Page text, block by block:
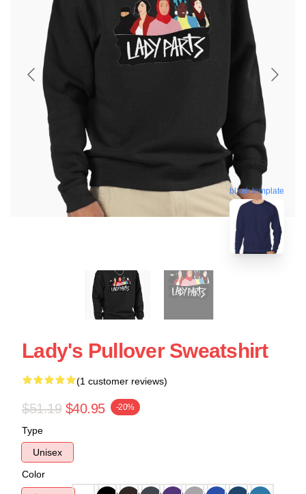
blank template
Lady's Pullover Sweatshirt
(1 customer reviews)
$51.19 $40.95 -20%
Type
Unisex
Color